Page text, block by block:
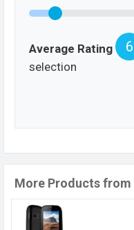
Average Rating 6
selection
More Products from